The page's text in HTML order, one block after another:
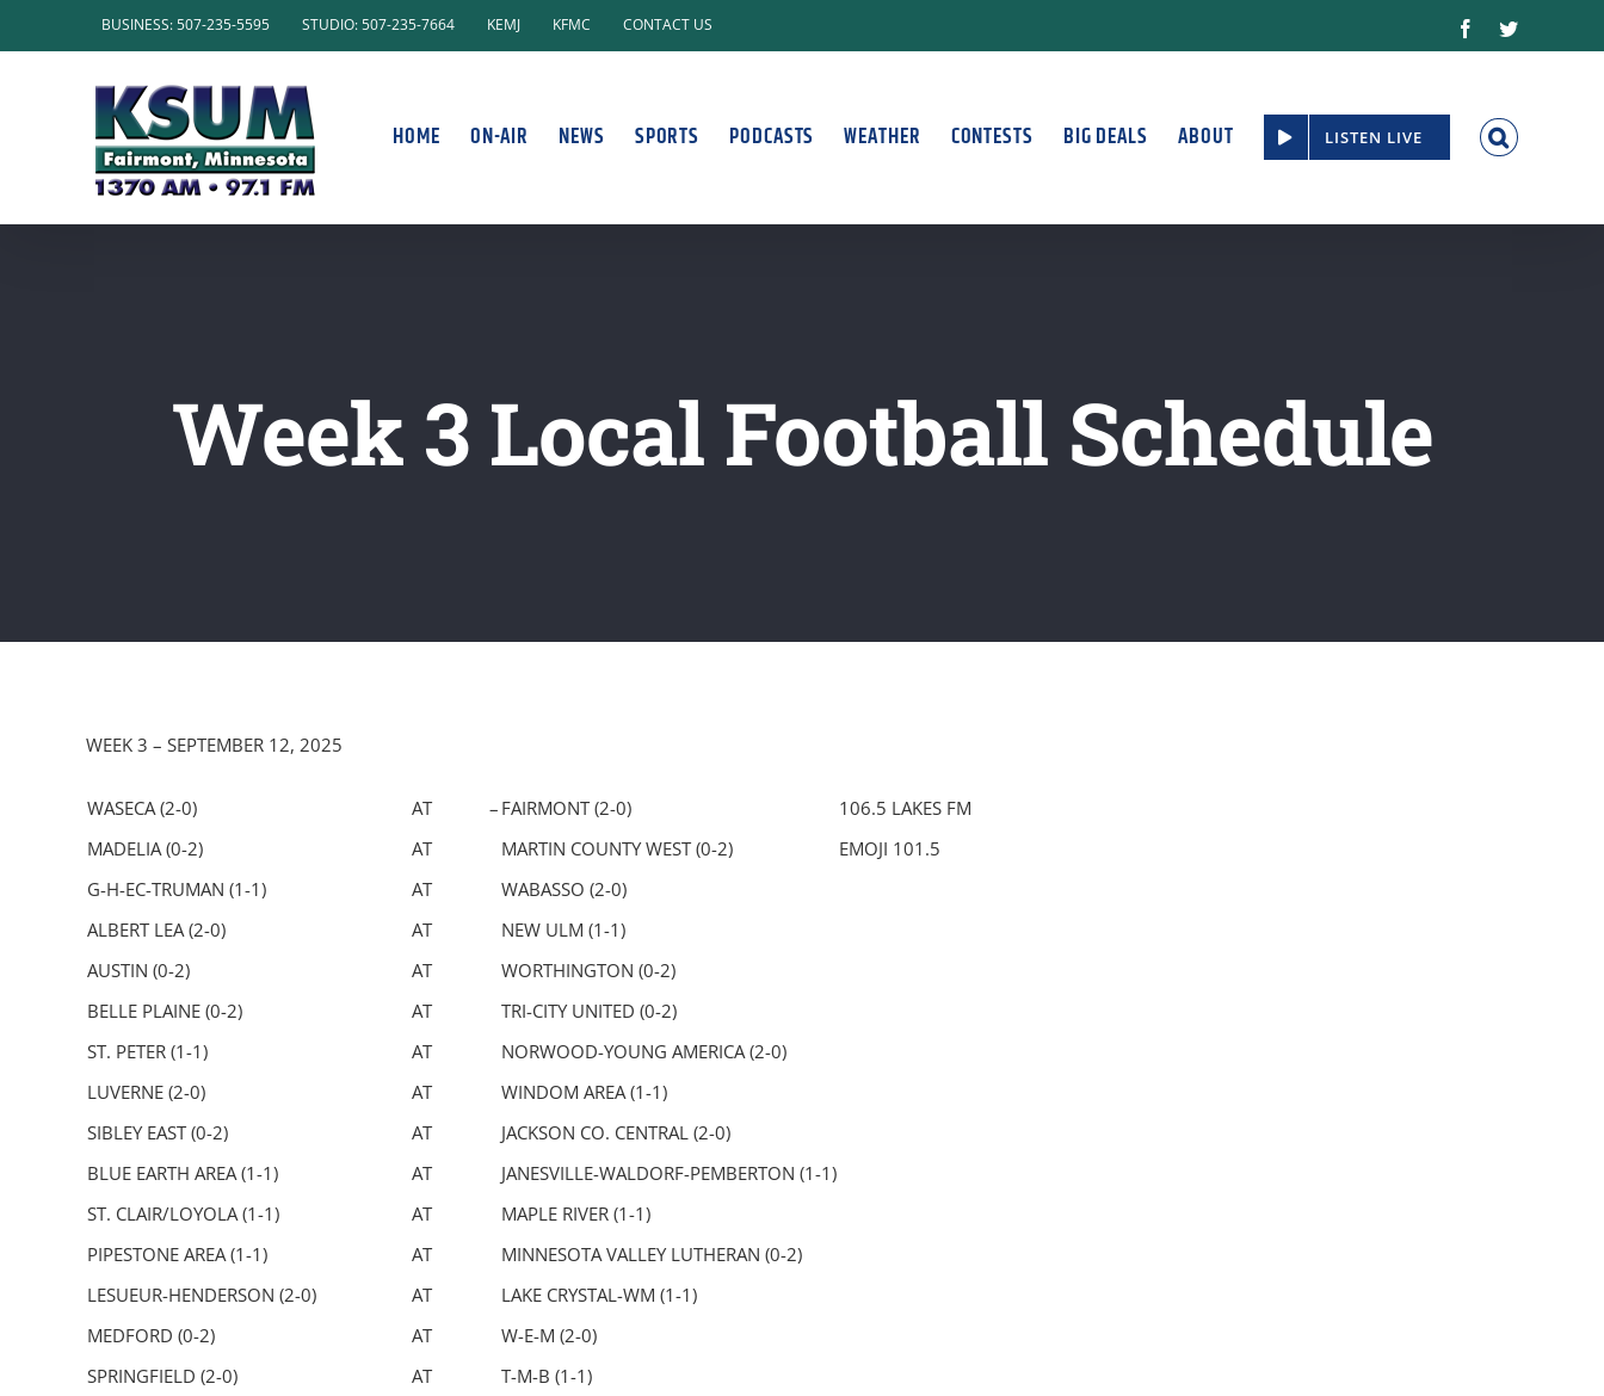
to
BUSINESS: 507-235-5595 STUDIO: 507-235-7664 KEMJ KFMC CONTACT US FacebookTwitter
HOME ON-AIR NEWS SPORTS PODCASTS WEATHER CONTESTS BIG DEALS ABOUT LISTEN LIVE
Week 3 Local Football Schedule
WEEK 3 – SEPTEMBER 12, 2025
WASECA (2-0) AT – FAIRMONT (2-0)
106.5 LAKES FM
MADELIA (0-2)
AT MARTIN COUNTY WEST (0-2)
EMOJI 101.5
G-H-EC-TRUMAN (1-1)
AT
WABASSO (2-0)
ALBERT LEA (2-0)
AT
NEW ULM (1-1)
AUSTIN (0-2)
AT
WORTHINGTON (0-2)
BELLE PLAINE (0-2)
AT
TRI-CITY UNITED (0-2)
ST. PETER (1-1)
AT
NORWOOD-YOUNG AMERICA (2-0)
LUVERNE (2-0)
AT
WINDOM AREA (1-1)
SIBLEY EAST (0-2)
AT
JACKSON CO. CENTRAL (2-0)
BLUE EARTH AREA (1-1)
AT
JANESVILLE-WALDORF-PEMBERTON (1-1)
ST. CLAIR/LOYOLA (1-1)
AT
MAPLE RIVER (1-1)
PIPESTONE AREA (1-1)
AT
MINNESOTA VALLEY LUTHERAN (0-2)
LESUEUR-HENDERSON (2-0)
AT
LAKE CRYSTAL-WM (1-1)
MEDFORD (0-2)
AT
W-E-M (2-0)
SPRINGFIELD (2-0)
AT
T-M-B (1-1)